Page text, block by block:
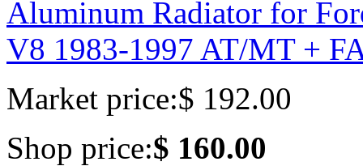
Aluminum Radiator for
V8 1983-1997 AT/MT +
Market price:$ 192.00
Shop price:$ 160.00